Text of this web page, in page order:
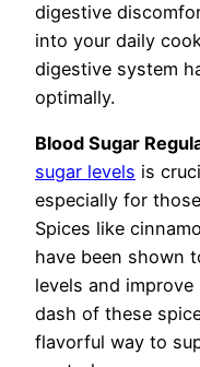
digestive
into your daily
digestive system
optimally.
Blood Sugar
sugar levels is
especially for
Spices like
have been shown
levels and
dash of these
flavorful way to